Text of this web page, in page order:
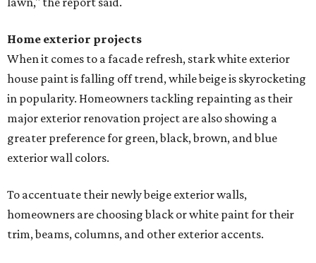
Home exterior projects
When it comes to a facade refresh, stark white exterior
house paint is falling off trend, while beige is skyrocketing
in popularity. Homeowners tackling repainting as their
major exterior renovation project are also showing a
greater preference for green, black, brown, and blue
exterior wall colors.
To accentuate their newly beige exterior walls,
homeowners are choosing black or white paint for their
trim, beams, columns, and other exterior accents.